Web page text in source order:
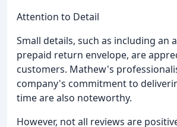
Attention to Detail
Small details, such as including an
prepaid return envelope, are
customers. Mathew's
company's commitment to
time are also noteworthy.
However, not all reviews are